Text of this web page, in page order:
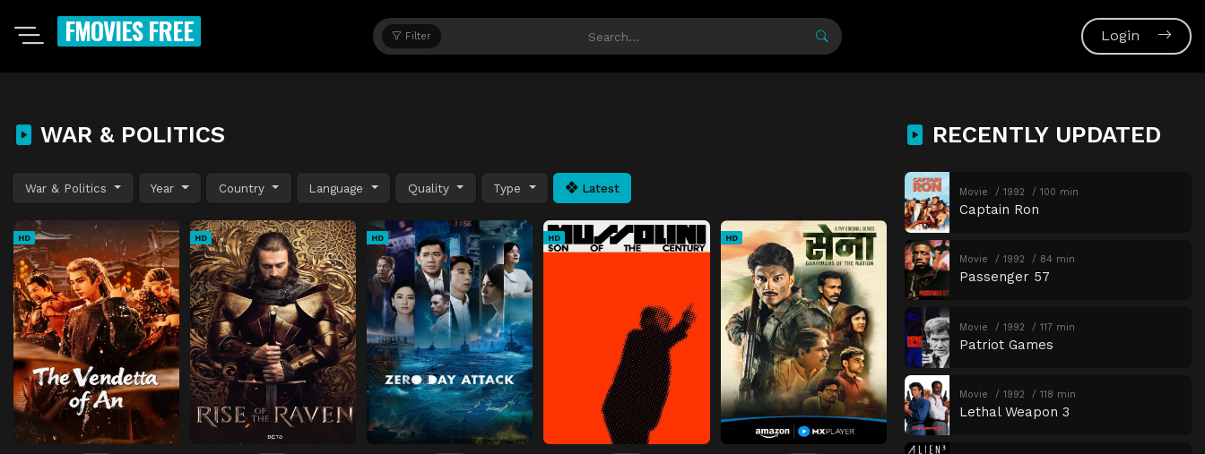
FMOVIES FREE Filter Login
WAR & POLITICS
War & Politics Year Country Language Quality Type Latest
HD HD HD HD HD
RECENTLY UPDATED
Movie 1992 100 min
Captain Ron
Movie 1992 84 min
Passenger 57
Movie 1992 117 min
Patriot Games
Movie 1992 118 min
Lethal Weapon 3